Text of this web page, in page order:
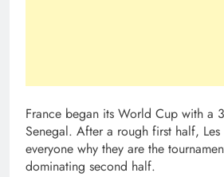
France began its World Cup with a
Senegal. After a rough first half, Les
everyone why they are the
dominating second half.